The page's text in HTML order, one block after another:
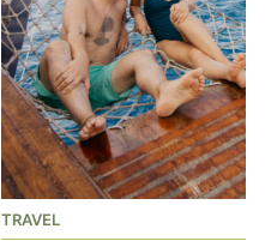
TRAVEL